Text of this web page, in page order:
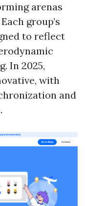
arenas
group’s
to reflect
In 2025,
with
and